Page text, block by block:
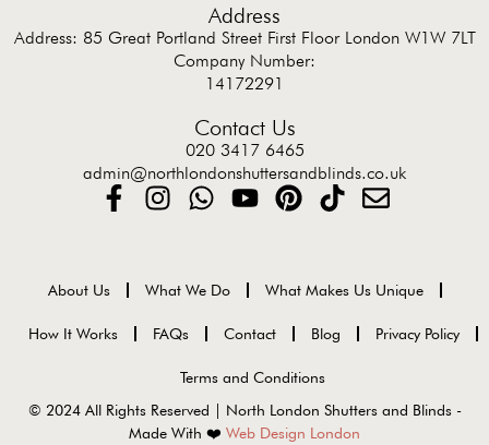
Address
Address: 85 Great Portland Street First Floor London W1W 7LT
Company Number:
14172291
Contact Us
020 3417 6465
admin@northlondonshuttersandblinds.co.uk
About Us What We Do What Makes Us Unique
How It Works FAQs Contact Blog Privacy Policy
Terms and Conditions
© 2024 All Rights Reserved | North London Shutters and Blinds -
Made With ❤️ Web Design London